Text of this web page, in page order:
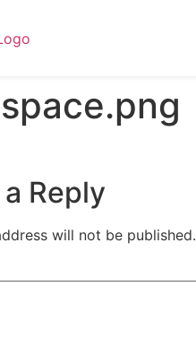
Reply
will not be published.